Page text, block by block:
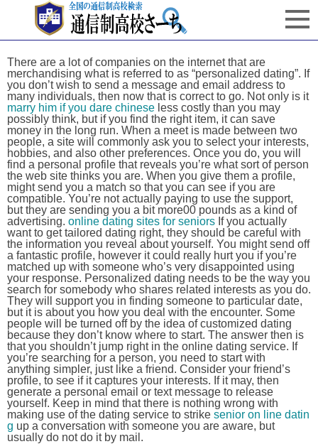
There are a lot of companies on the internet that are
merchandising what is referred to as “personalized dating”. If
you don’t wish to send a message and email address to
many individuals, then now that is correct to go. Not only is it
marry him if you dare chinese less costly than you may
possibly think, but if you find the right item, it can save
money in the long run. When a meet is made between two
people, a site will commonly ask you to select your interests,
hobbies, and also other preferences. Once you do, you will
find a personal profile that reveals you’re what sort of person
the web site thinks you are. When you give them a profile,
might send you a match so that you can see if you are
compatible. You’re not actually paying to use the support,
but they are sending you a bit more00 pounds as a kind of
advertising. online dating sites for seniors If you actually
want to get tailored dating right, they should be careful with
the information you reveal about yourself. You might send off
a fantastic profile, however it could really hurt you if you’re
matched up with someone who’s very disappointed using
your response. Personalized dating needs to be the way you
search for somebody who shares related interests as you do.
They will support you in finding someone to particular date,
but it is about you how you deal with the encounter. Some
people will be turned off by the idea of customized dating
because they don’t know where to start. The answer then is
that you shouldn’t jump right in the online dating service. If
you’re searching for a person, you need to start with
anything simpler, just like a friend. Consider your friend’s
profile, to see if it captures your interests. If it may, then
generate a personal email or text message to release
yourself. Keep in mind that there is nothing wrong with
making use of the dating service to strike senior on line datin
g up a conversation with someone you are aware, but
usually do not do it by mail.